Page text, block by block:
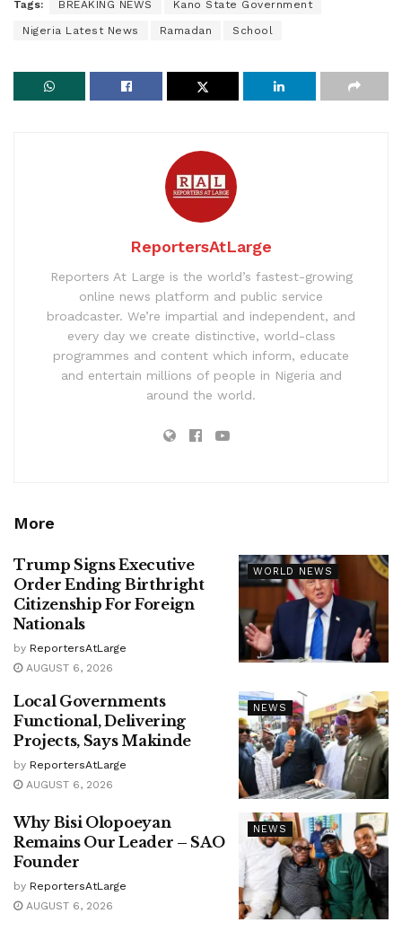
Tags: BREAKING NEWS Kano State Government
Nigeria Latest News Ramadan School
ReportersAtLarge
Reporters At Large is the world’s fastest-growing
online news platform and public service
broadcaster. We’re impartial and independent, and
every day we create distinctive, world-class
programmes and content which inform, educate
and entertain millions of people in Nigeria and
around the world.
More
WORLD NEWS
Trump Signs Executive
Order Ending Birthright
Citizenship For Foreign
Nationals
by ReportersAtLarge
AUGUST 6, 2026
NEWS
Local Governments
Functional, Delivering
Projects, Says Makinde
by ReportersAtLarge
AUGUST 6, 2026
NEWS
Why Bisi Olopoeyan
Remains Our Leader – SAO
Founder
by ReportersAtLarge
AUGUST 6, 2026